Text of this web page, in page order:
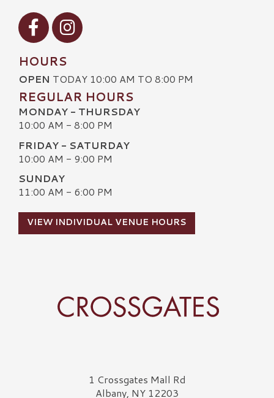
Visit our Facebook
Visit our Instagram
HOURS
OPEN TODAY 10:00 AM TO 8:00 PM
REGULAR HOURS
MONDAY - THURSDAY
10:00 AM - 8:00 PM
FRIDAY - SATURDAY
10:00 AM - 9:00 PM
SUNDAY
11:00 AM - 6:00 PM
VIEW INDIVIDUAL VENUE HOURS
Crossgates Logo1 Crossgates Mall Rd
Albany, NY 12203